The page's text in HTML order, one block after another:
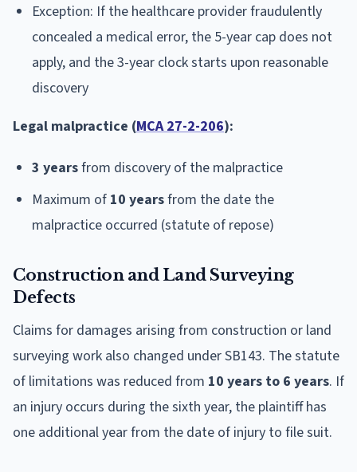
Exception: If the healthcare provider fraudulently
concealed a medical error, the 5-year cap does not
apply, and the 3-year clock starts upon reasonable
discovery
Legal malpractice (MCA 27-2-206):
3 yearsfrom discovery of the malpractice
Maximum of 10 yearsfrom the date the
malpractice occurred (statute of repose)
Construction and Land Surveying
Defects
Claims for damages arising from construction or land
surveying work also changed under SB143. The statute
of limitations was reduced from 10 years to 6 years. If
an injury occurs during the sixth year, the plaintiff has
one additional year from the date of injury to file suit.